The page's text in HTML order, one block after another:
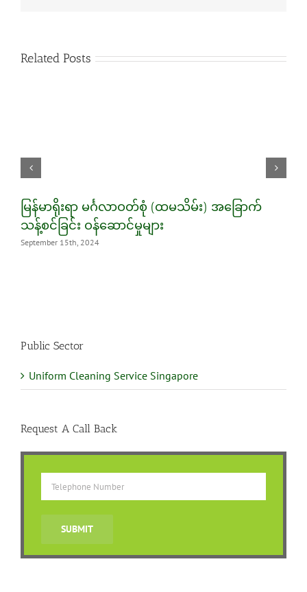
Related Posts
မြန်မာရိုးရာ မင်္ဂလာဝတ်စုံ (ထမသိမ်း) အခြောက်
သန့်စင်ခြင်း ဝန်ဆောင်မှုများ
September 15th, 2024
Public Sector
Uniform Cleaning Service Singapore
Request A Call Back